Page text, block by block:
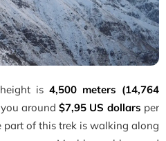
is 4,500 meters (14,764
you around$7,95 US dollars per
part of this trek is walking along